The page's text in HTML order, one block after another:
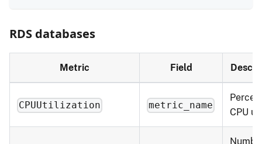
RDS databases
Metric Field
CPUUtilization metric_name
CPU